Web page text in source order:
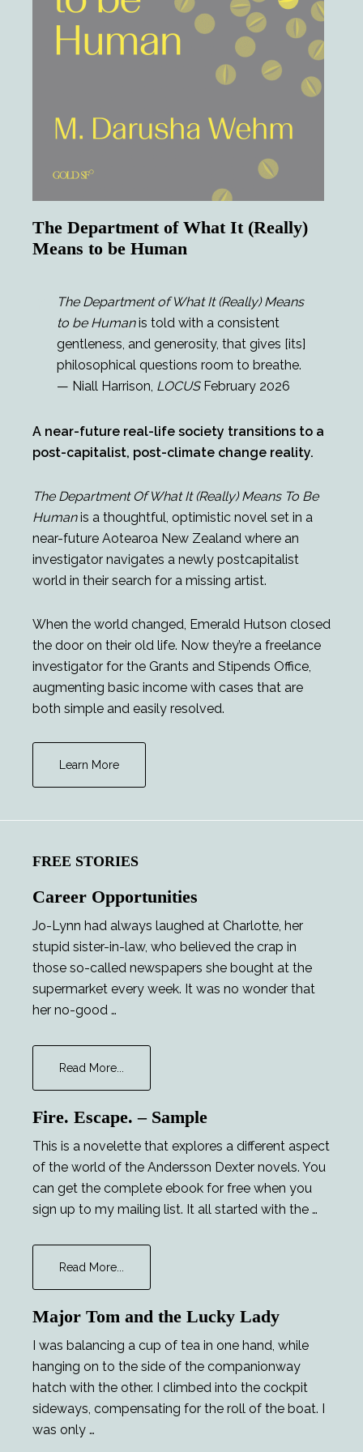
The Department of What It (Really)
Means to be Human
The Department of What It (Really) Means
to be Humanis told with a consistent
gentleness, and generosity, that gives [its]
philosophical questions room to breathe.
— Niall Harrison, LOCUSFebruary 2026
A near-future real-life society transitions to a
post-capitalist, post-climate change reality.
The Department Of What It (Really) Means To Be
Humanis a thoughtful, optimistic novel set in a
near-future Aotearoa New Zealand where an
investigator navigates a newly postcapitalist
world in their search for a missing artist.
When the world changed, Emerald Hutson closed
the door on their old life. Now they’re a freelance
investigator for the Grants and Stipends Office,
augmenting basic income with cases that are
both simple and easily resolved.
Learn More
FREE STORIES
Career Opportunities
Jo-Lynn had always laughed at Charlotte, her
stupid sister-in-law, who believed the crap in
those so-called newspapers she bought at the
supermarket every week. It was no wonder that
her no-good …
Read More...
Fire. Escape. – Sample
This is a novelette that explores a different aspect
of the world of the Andersson Dexter novels. You
can get the complete ebook for free when you
sign up to my mailing list. It all started with the …
Read More...
–
Major Tom and the Lucky Lady
I was balancing a cup of tea in one hand, while
hanging on to the side of the companionway
hatch with the other. I climbed into the cockpit
sideways, compensating for the roll of the boat. I
was only …